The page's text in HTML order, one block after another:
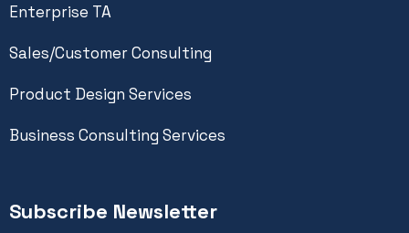
Enterprise TA
Sales/Customer Consulting
Product Design Services
Business Consulting Services
Subscribe Newsletter